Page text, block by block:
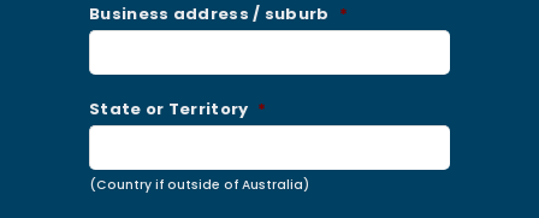
Business address / suburb *
State or Territory *
(Country if outside of Australia)